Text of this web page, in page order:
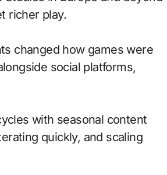
richer play.
changed how games were
social platforms,
with seasonal content
quickly, and scaling